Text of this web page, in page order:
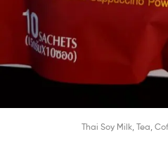
Thai Soy Milk, Tea,